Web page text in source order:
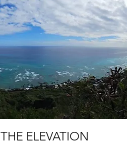
THE ELEVATION